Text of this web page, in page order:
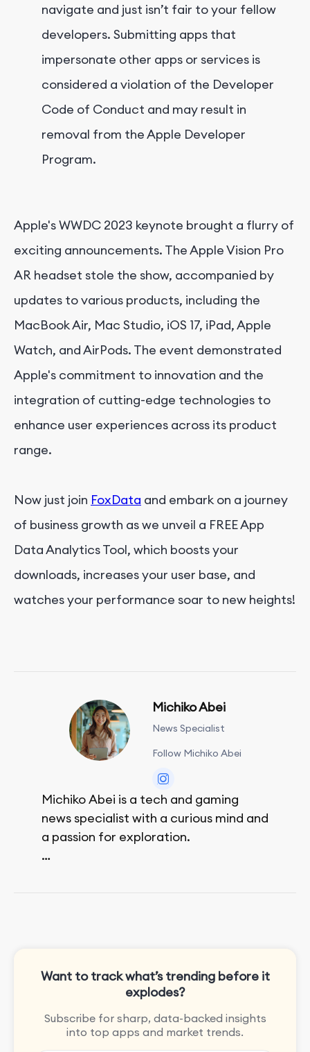
navigate and just isn’t fair to your fellow
developers. Submitting apps that
impersonate other apps or services is
considered a violation of the Developer
Code of Conduct and may result in
removal from the Apple Developer
Program.
Apple's WWDC 2023 keynote brought a flurry of
exciting announcements. The Apple Vision Pro
AR headset stole the show, accompanied by
updates to various products, including the
MacBook Air, Mac Studio, iOS 17, iPad, Apple
Watch, and AirPods. The event demonstrated
Apple's commitment to innovation and the
integration of cutting-edge technologies to
enhance user experiences across its product
range.
Now just join FoxData and embark on a journey
of business growth as we unveil a FREE App
Data Analytics Tool, which boosts your
downloads, increases your user base, and
watches your performance soar to new heights!
Michiko Abei
News Specialist
Follow Michiko Abei
Michiko Abei is a tech and gaming
news specialist with a curious mind and
a passion for exploration.
Want to track what’s trending before it
explodes?
Subscribe for sharp, data-backed insights
into top apps and market trends.